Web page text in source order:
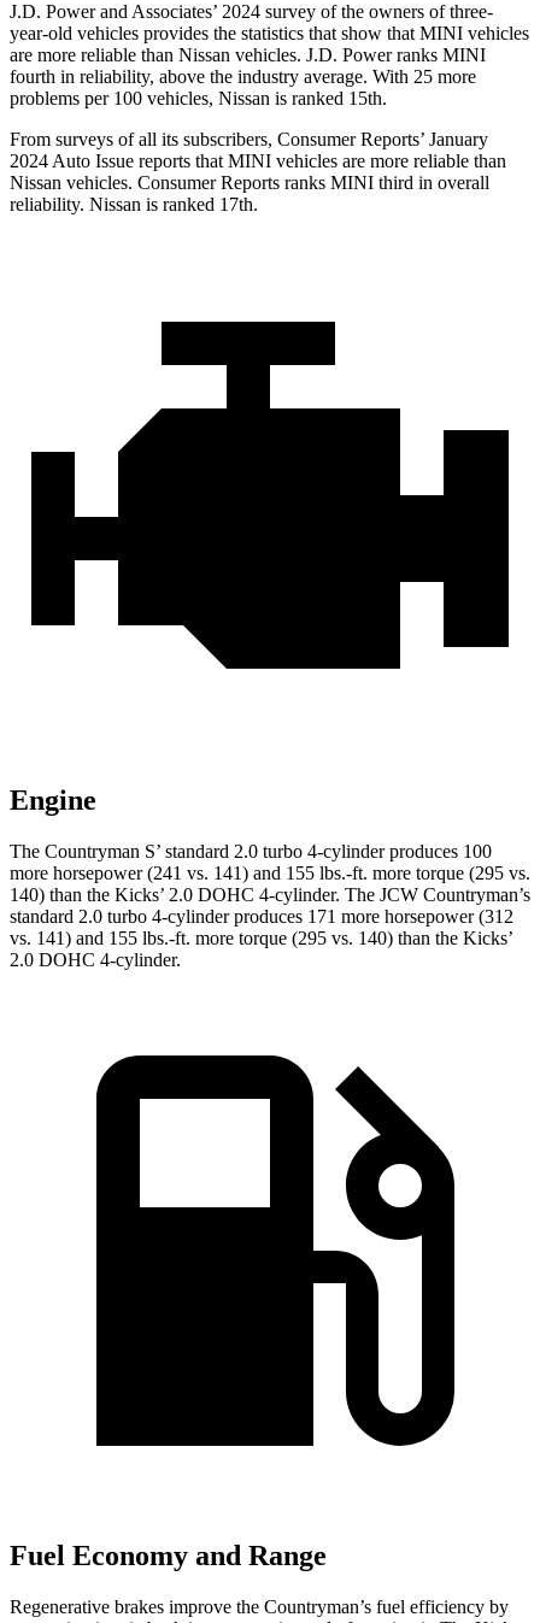
J.D. Power and Associates’ 2024 survey of the owners of three-
year-old vehicles provides the statistics that show that MINI vehicles
are more reliable than Nissan vehicles. J.D. Power ranks MINI
fourth in reliability, above the industry average. With 25 more
problems per 100 vehicles, Nissan is ranked 15th.
From surveys of all its subscribers, Consumer Reports’ January
2024 Auto Issue reports that MINI vehicles are more reliable than
Nissan vehicles. Consumer Reports ranks MINI third in overall
reliability. Nissan is ranked 17th.
Engine
The Countryman S’ standard 2.0 turbo 4-cylinder produces 100
more horsepower (241 vs. 141) and 155 lbs.-ft. more torque (295 vs.
140) than the Kicks’ 2.0 DOHC 4-cylinder. The JCW Countryman’s
standard 2.0 turbo 4-cylinder produces 171 more horsepower (312
vs. 141) and 155 lbs.-ft. more torque (295 vs. 140) than the Kicks’
2.0 DOHC 4-cylinder.
Fuel Economy and Range
Regenerative brakes improve the Countryman’s fuel efficiency by